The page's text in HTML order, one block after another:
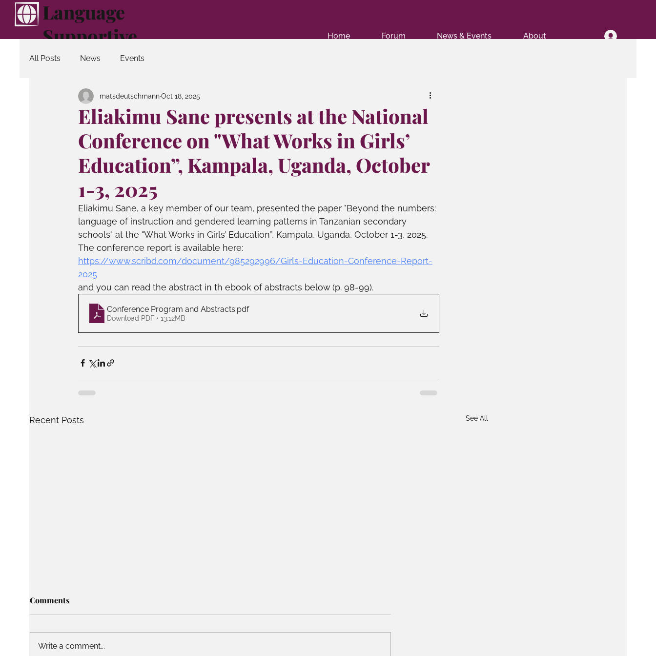
Language
Supportive
Education
Home Forum News & Events About
All Posts News Events
Eliakimu Sane presents at the National
Conference on "What Works in Girls’
Education”, Kampala, Uganda, October
1-3, 2025
matsdeutschmannOct 18, 2025
Eliakimu Sane, a key member of our team, presented the paper "Beyond the numbers:
language of instruction and gendered learning patterns in Tanzanian secondary
schools" at the "What Works in Girls’ Education”, Kampala, Uganda, October 1-3, 2025.
The conference report is available here:
https://www.scribd.com/document/985292996/Girls-Education-Conference-Report-
2025
and you can read the abstract in th ebook of abstracts below (p. 98-99).
Conference Program and Abstracts.pdf
Download PDF • 13.12MB
Recent Posts See All
Comments
Write a comment...